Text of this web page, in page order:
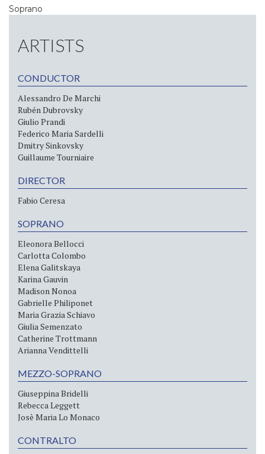
Soprano
ARTISTS
CONDUCTOR
Alessandro De Marchi
Rubén Dubrovsky
Giulio Prandi
Federico Maria Sardelli
Dmitry Sinkovsky
Guillaume Tourniaire
DIRECTOR
Fabio Ceresa
SOPRANO
Eleonora Bellocci
Carlotta Colombo
Elena Galitskaya
Karina Gauvin
Madison Nonoa
Gabrielle Philiponet
Maria Grazia Schiavo
Giulia Semenzato
Catherine Trottmann
Arianna Vendittelli
MEZZO-SOPRANO
Giuseppina Bridelli
Rebecca Leggett
Josè Maria Lo Monaco
CONTRALTO